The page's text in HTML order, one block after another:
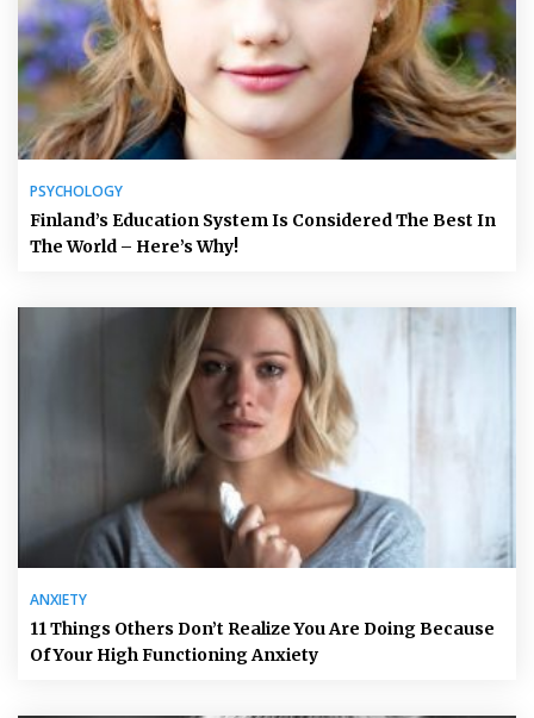
PSYCHOLOGY
Finland’s Education System Is Considered The Best In
The World – Here’s Why!
ANXIETY
11 Things Others Don’t Realize You Are Doing Because
Of Your High Functioning Anxiety